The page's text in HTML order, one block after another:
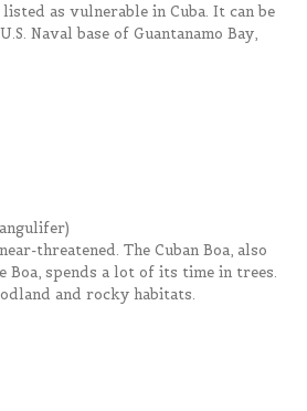
as vulnerable in Cuba. It can be
Naval base of Guantanamo Bay,
threatened. The Cuban Boa, also
Boa, spends a lot of its time in trees.
and rocky habitats.